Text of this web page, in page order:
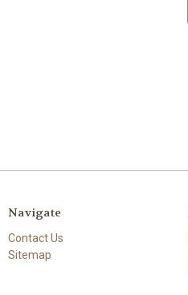
Navigate
Contact Us
Sitemap